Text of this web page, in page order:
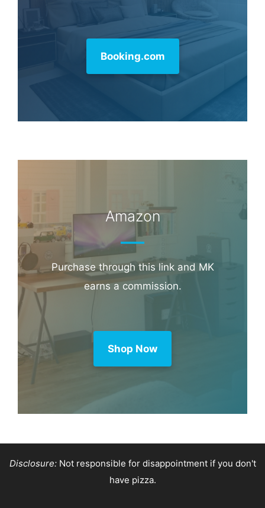
Booking.com
Amazon
Purchase through this link and MK
earns a commission.
Shop Now
Disclosure:Not responsible for disappointment if you don't
have pizza.